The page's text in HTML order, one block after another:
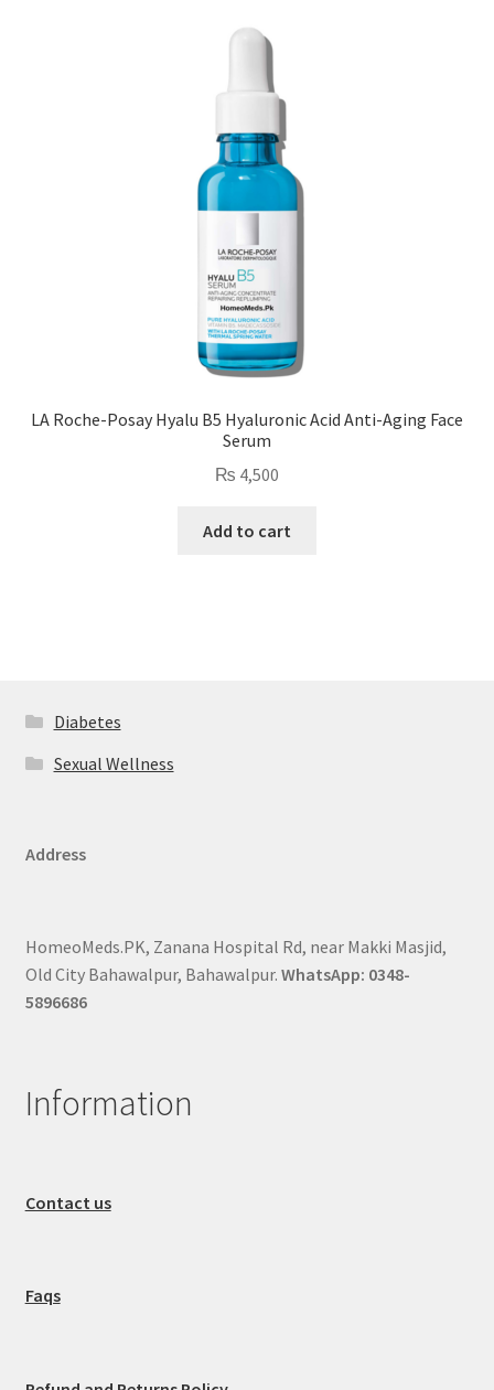
LA Roche-Posay Hyalu B5 Hyaluronic Acid Anti-Aging Face
Serum
₨ 4,500
Add to cart
Diabetes
Sexual Wellness
Address
HomeoMeds.PK, Zanana Hospital Rd, near Makki Masjid,
Old City Bahawalpur, Bahawalpur. WhatsApp: 0348-
5896686
Information
Contact us
Faqs